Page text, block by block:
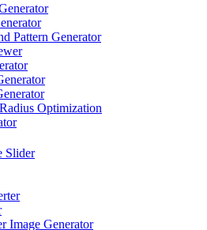
Pattern Generator
Optimization
Slider
Image Generator